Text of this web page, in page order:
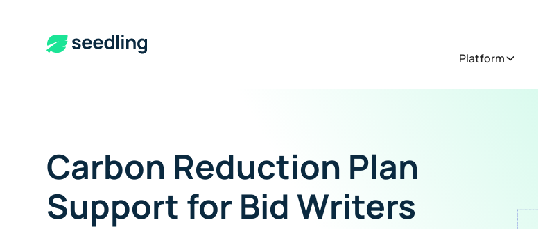
Platform
Carbon Reduction Plan
Support for Bid Writers